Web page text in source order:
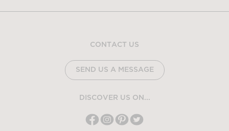
CONTACT US
SEND US A MESSAGE
DISCOVER US ON...